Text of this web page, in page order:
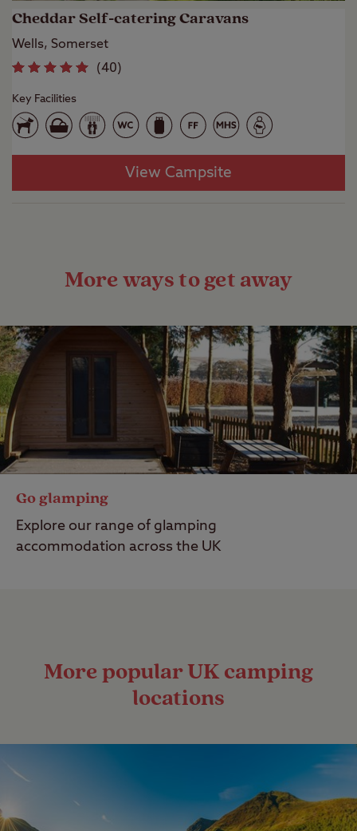
Cheddar Self-catering Caravans
Wells, Somerset
(40)
Key Facilities
View Campsite
More ways to get away
Go glamping
Explore our range of glamping
accommodation across the UK
More popular UK camping
locations